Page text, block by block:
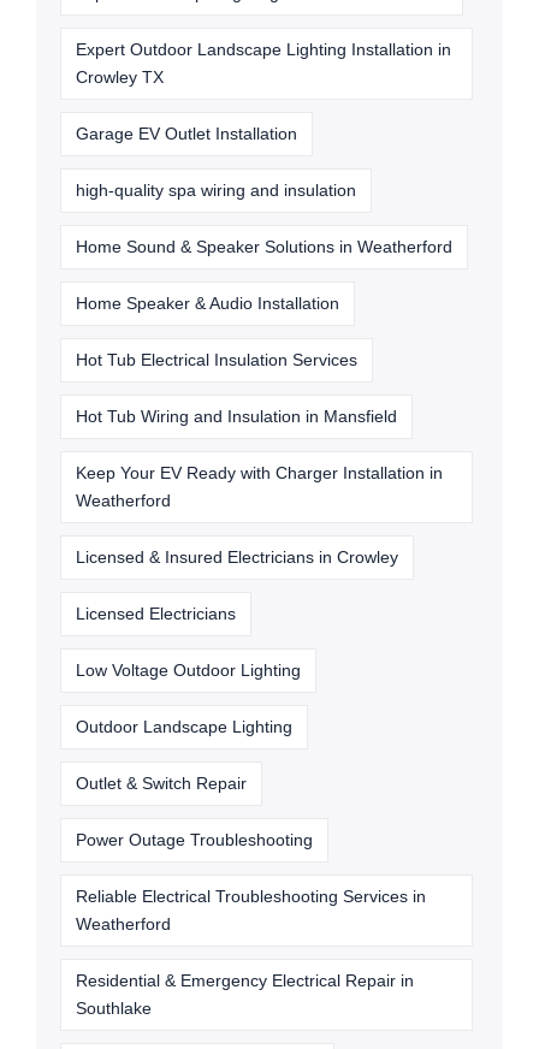
Expert Outdoor Landscape Lighting Installation in
Crowley TX
Garage EV Outlet Installation
high-quality spa wiring and insulation
Home Sound & Speaker Solutions in Weatherford
Home Speaker & Audio Installation
Hot Tub Electrical Insulation Services
Hot Tub Wiring and Insulation in Mansfield
Keep Your EV Ready with Charger Installation in
Weatherford
Licensed & Insured Electricians in Crowley
Licensed Electricians
Low Voltage Outdoor Lighting
Outdoor Landscape Lighting
Outlet & Switch Repair
Power Outage Troubleshooting
Reliable Electrical Troubleshooting Services in
Weatherford
Residential & Emergency Electrical Repair in
Southlake